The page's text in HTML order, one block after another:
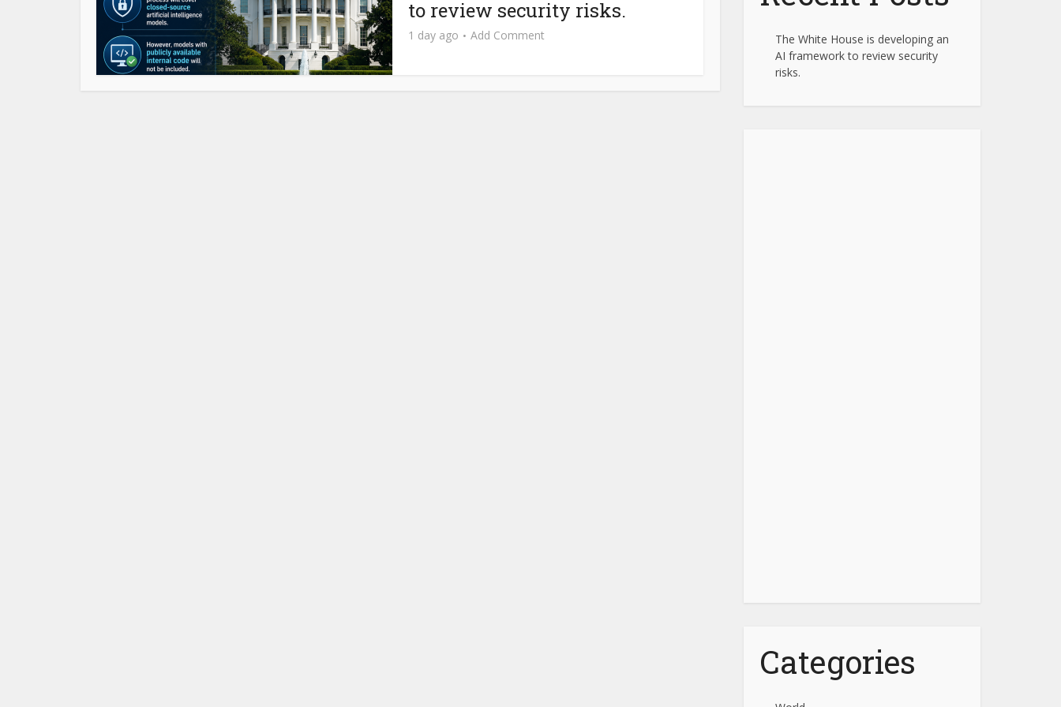
to review security risks.
1 day ago Add Comment
The White House is developing an
AI framework to review security
risks.
Categories